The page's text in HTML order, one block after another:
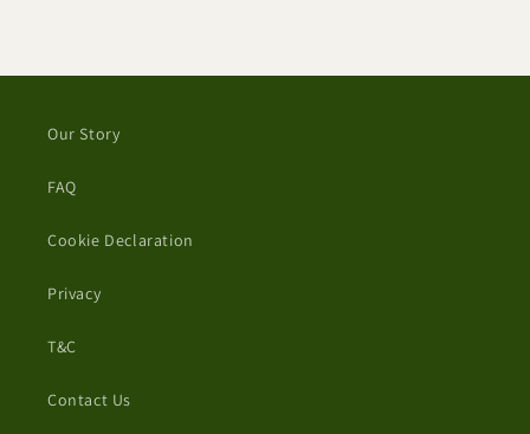
Our Story
FAQ
Cookie Declaration
Privacy
T&C
Contact Us